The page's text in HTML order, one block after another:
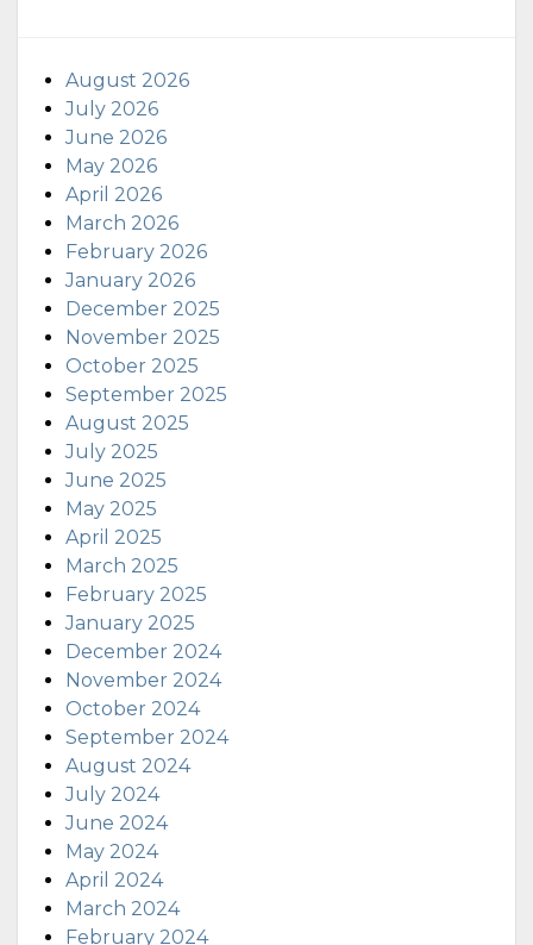
August 2026
July 2026
June 2026
May 2026
April 2026
March 2026
February 2026
January 2026
December 2025
November 2025
October 2025
September 2025
August 2025
July 2025
June 2025
May 2025
April 2025
March 2025
February 2025
January 2025
December 2024
November 2024
October 2024
September 2024
August 2024
July 2024
June 2024
May 2024
April 2024
March 2024
February 2024